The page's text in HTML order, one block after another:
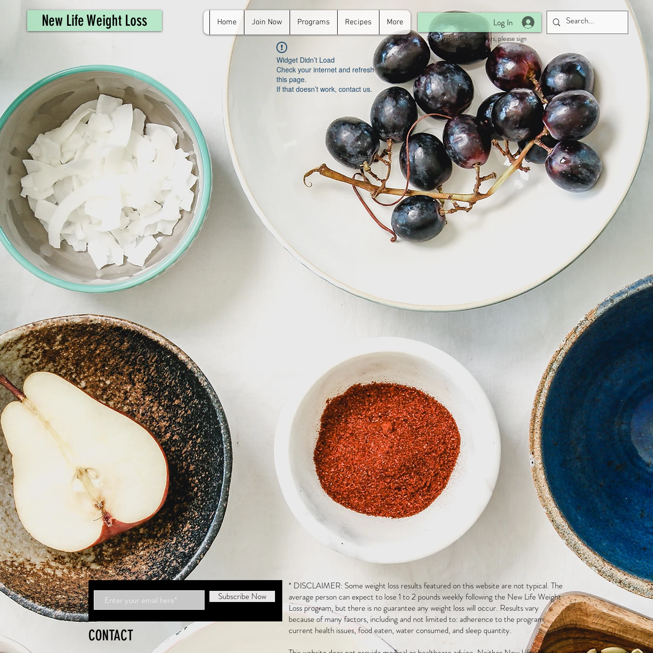
New Life Weight Loss Home Join Now Programs Recipes More Log In
For established members, please sign
in.
Widget Didn’t Load
Check your internet and refresh
this page.
If that doesn’t work, contact us.
Subscribe Now
CONTACT
* DISCLAIMER: Some weight loss results featured on this website are not typical. The
average person can expect to lose 1 to 2 pounds weekly following the New Life Weight
Loss program, but there is no guarantee any weight loss will occur. Results vary
because of many factors, including and not limited to: adherence to the program,
current health issues, food eaten, water consumed, and sleep quantity.